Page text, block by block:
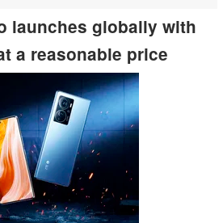
launches globally with
a reasonable price